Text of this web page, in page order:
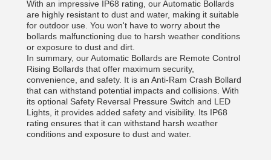
With an impressive IP68 rating, our Automatic Bollards
are highly resistant to dust and water, making it suitable
for outdoor use. You won't have to worry about the
bollards malfunctioning due to harsh weather conditions
or exposure to dust and dirt.
In summary, our Automatic Bollards are Remote Control
Rising Bollards that offer maximum security,
convenience, and safety. It is an Anti-Ram Crash Bollard
that can withstand potential impacts and collisions. With
its optional Safety Reversal Pressure Switch and LED
Lights, it provides added safety and visibility. Its IP68
rating ensures that it can withstand harsh weather
conditions and exposure to dust and water.